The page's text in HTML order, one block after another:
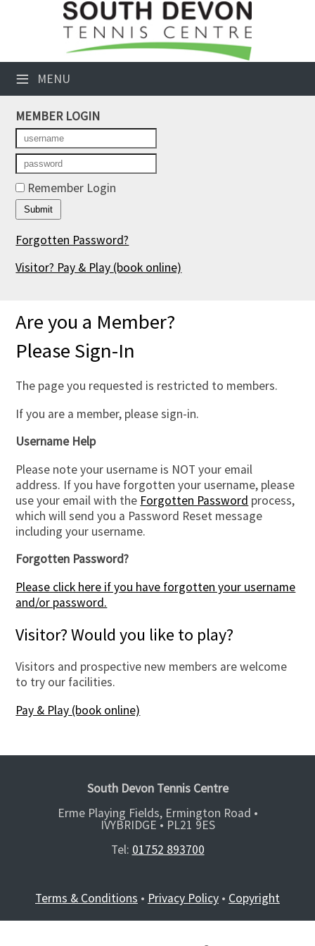
≡ MENU
Club Website
Booking Sheets
Cancelled Court Alerts
Leagues
Tournaments
Members' Directory
Newsletters
Contact Us
MEMBER LOGIN
Remember Login
Forgotten Password?
Visitor? Pay & Play (book online)
Are you a Member?
Please Sign-In
The page you requested is restricted to members.
If you are a member, please sign-in.
Username Help
Please note your username is NOT your email
address. If you have forgotten your username, please
use your email with the Forgotten Password process,
which will send you a Password Reset message
including your username.
Forgotten Password?
Please click here if you have forgotten your username
and/or password.
Visitor? Would you like to play?
Visitors and prospective new members are welcome
to try our facilities.
Pay & Play (book online)
South Devon Tennis Centre
Erme Playing Fields, Ermington Road •
IVYBRIDGE • PL21 9ES
Tel: 01752 893700
Terms & Conditions • Privacy Policy • Copyright